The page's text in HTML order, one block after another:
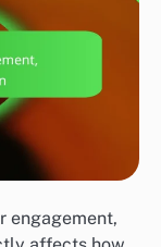
engagement,